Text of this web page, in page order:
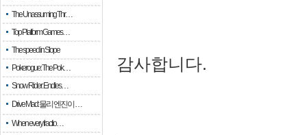
The Unassuming Thr…
Top Platform Games…
The speed in Slope
Pokerogue: The Pok…
Snow Rider: Endles…
Drive Mad: 물리 엔진이 …
When every fractio…
감사합니다.